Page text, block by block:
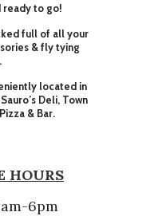
ready to go!
full of all your
& fly tying
located in
Deli, Town
& Bar.
HOURS
6pm